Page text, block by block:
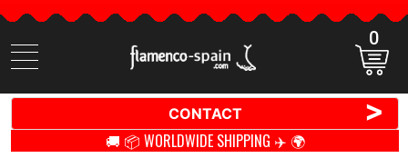
Search
items
0
CONTACT >
🚚 📦 WORLDWIDE SHIPPING ✈️ 🌍